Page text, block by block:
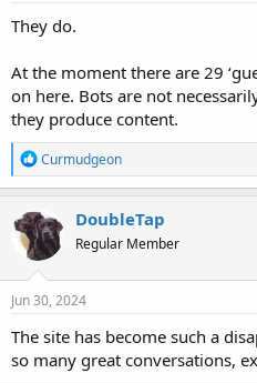
They do.
At the moment there are 29
on here. Bots are not
they produce content.
R
e
a
c
t
i
o
n
s
Curmudgeon
DoubleTap
Regular Member
Jun 30, 2024
The site has become such a
so many great conversations,